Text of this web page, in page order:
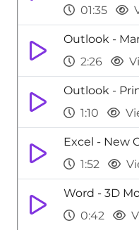
01:35
Outlook -
2:26
Outlook -
1:10
Excel - New
1:52
Word - 3D
0:42